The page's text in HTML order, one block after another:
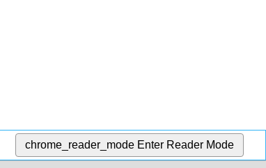
chrome_reader_mode Enter Reader Mode